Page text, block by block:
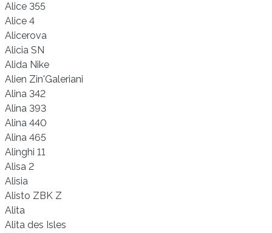
Alice 355
Alice 4
Alicerova
Alicia SN
Alida Nike
Alien Zin'Galeriani
Alina 342
Alina 393
Alina 440
Alina 465
Alinghi 11
Alisa 2
Alisia
Alisto ZBK Z
Alita
Alita des Isles